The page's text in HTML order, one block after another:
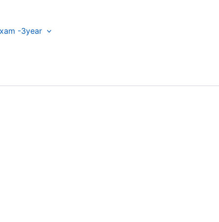
-3year